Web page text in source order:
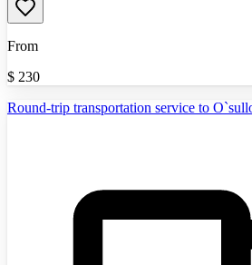
From
$ 230
Round-trip transportation service to